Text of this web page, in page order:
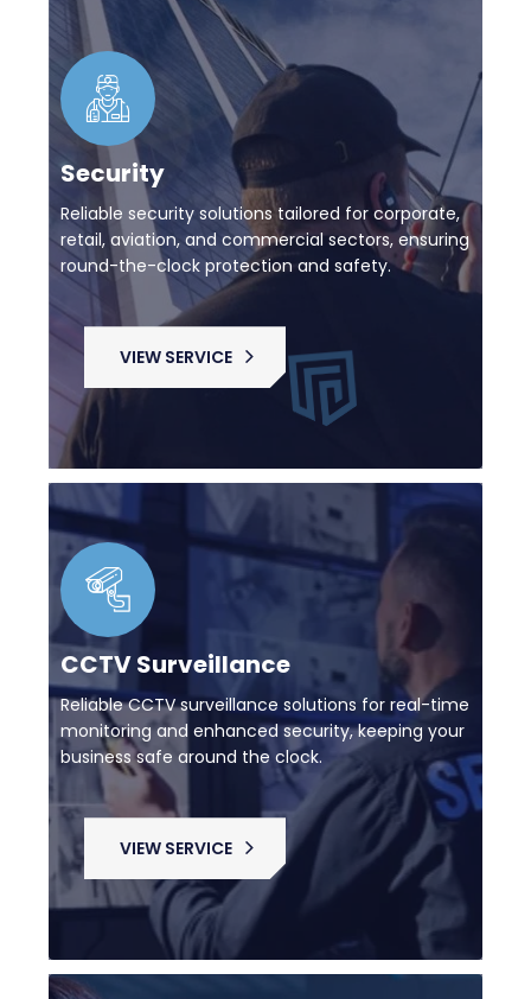
Security
Reliable security solutions tailored for corporate,
retail, aviation, and commercial sectors, ensuring
round-the-clock protection and safety.
VIEW SERVICE
CCTV Surveillance
Reliable CCTV surveillance solutions for real-time
monitoring and enhanced security, keeping your
business safe around the clock.
VIEW SERVICE